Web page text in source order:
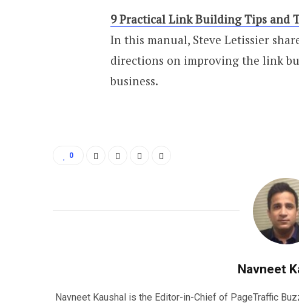
9 Practical Link Building Tips and
In this manual, Steve Letissier
directions on improving the link
business.
0
Navneet
Navneet Kaushal is the Editor-in-Chief of PageTraffic